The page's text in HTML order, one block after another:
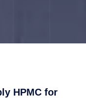
HPMC for